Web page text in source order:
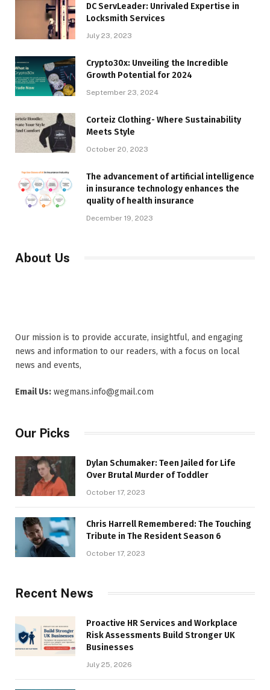
DC ServLeader: Unrivaled Expertise in
Locksmith Services
July 23, 2023
Crypto30x: Unveiling the Incredible
Growth Potential for 2024
September 23, 2024
Corteiz Clothing- Where Sustainability
Meets Style
October 20, 2023
The advancement of artificial intelligence
in insurance technology enhances the
quality of health insurance
December 19, 2023
About Us
Our mission is to provide accurate, insightful, and engaging
news and information to our readers, with a focus on local
news and events,
Email Us: wegmans.info@gmail.com
Our Picks
Dylan Schumaker: Teen Jailed for Life
Over Brutal Murder of Toddler
October 17, 2023
Chris Harrell Remembered: The Touching
Tribute in The Resident Season 6
October 17, 2023
Recent News
Proactive HR Services and Workplace
Risk Assessments Build Stronger UK
Businesses
July 25, 2026